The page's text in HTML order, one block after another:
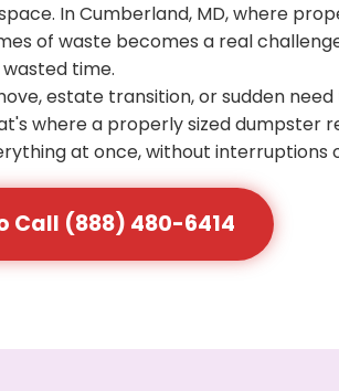
In Cumberland, MD, where
of waste becomes a real
time.
estate transition, or sudden
where a properly sized dumpster
at once, without interruptions
Call (888) 480-6414